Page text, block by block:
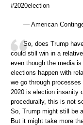
#2020election
— American
So, does Trump
could still win in a
even though the media
elections happen with
we go through
2020 is election insanity
procedurally, this is not
So, Trump might still be
But it might take more